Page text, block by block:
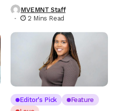
MVEMNT Staff
2 Mins Read
Editor's Pick
Feature